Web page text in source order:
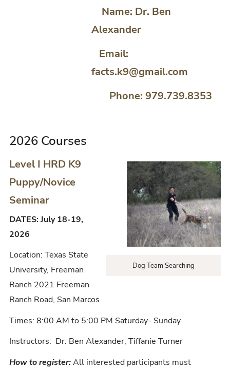
Name: Dr. Ben
Alexander
Email:
facts.k9@gmail.com
Phone: 979.739.8353
2026 Courses
Dog Team Searching
Level I HRD K9
Puppy/Novice
Seminar
DATES: July 18-19,
2026
Location: Texas State
University, Freeman
Ranch 2021 Freeman
Ranch Road, San Marcos
Times: 8:00 AM to 5:00 PM Saturday- Sunday
Instructors: Dr. Ben Alexander, Tiffanie Turner
How to register:All interested participants must